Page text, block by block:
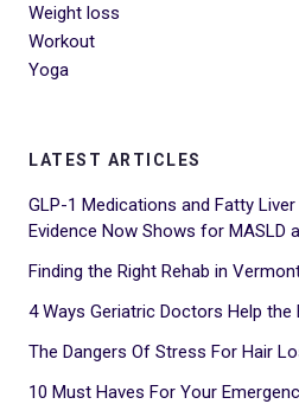
Weight loss
Workout
Yoga
LATEST ARTICLES
GLP-1 Medications and Fatty
Evidence Now Shows for MASLD
Finding the Right Rehab in
4 Ways Geriatric Doctors Help the
The Dangers Of Stress For Hair
10 Must Haves For Your